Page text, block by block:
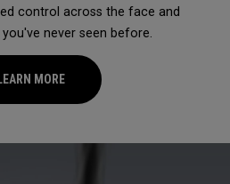
control across the face and
never seen before.
LEARN MORE